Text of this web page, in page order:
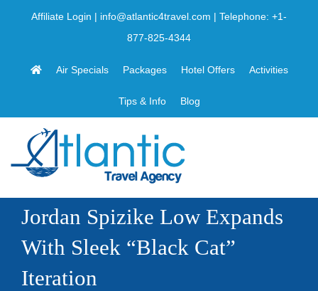
Affiliate Login | info@atlantic4travel.com | Telephone: +1-
877-825-4344
Air Specials Packages Hotel Offers Activities
Tips & Info Blog
Jordan Spizike Low Expands
With Sleek “Black Cat”
Iteration